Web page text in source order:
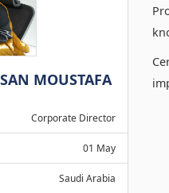
MOUSTAFA
Corporate Director
01 May
Saudi Arabia